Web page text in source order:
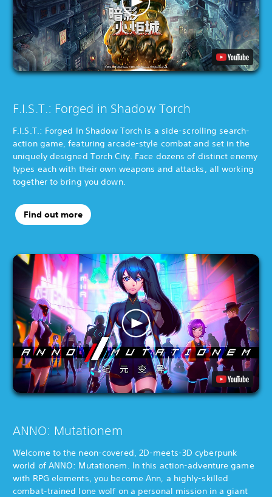
F.I.S.T.: Forged in Shadow Torch
F.I.S.T.: Forged In Shadow Torch is a side-scrolling search-
action game, featuring arcade-style combat and set in the
uniquely designed Torch City. Face dozens of distinct enemy
types each with their own weapons and attacks, all working
together to bring you down.
Find out more
ANNO: Mutationem
Welcome to the neon-covered, 2D-meets-3D cyberpunk
world of ANNO: Mutationem. In this action-adventure game
with RPG elements, you become Ann, a highly-skilled
combat-trained lone wolf on a personal mission in a giant